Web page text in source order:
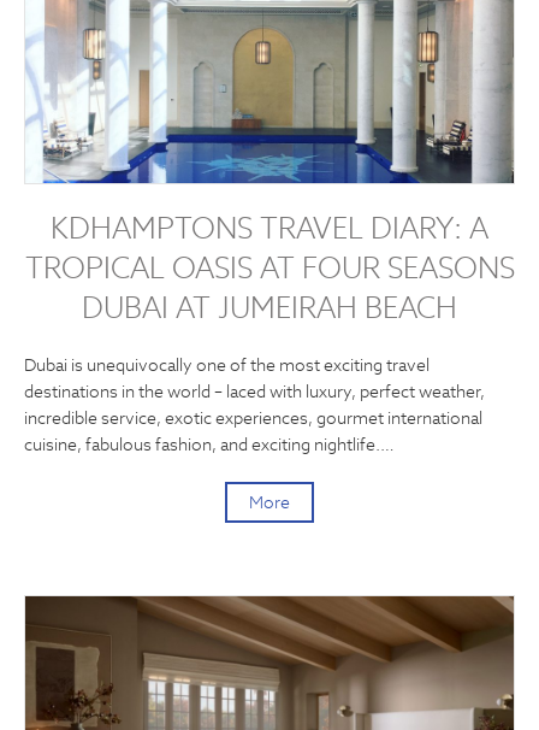
KDHAMPTONS TRAVEL DIARY: A
TROPICAL OASIS AT FOUR SEASONS
DUBAI AT JUMEIRAH BEACH
Dubai is unequivocally one of the most exciting travel
destinations in the world – laced with luxury, perfect weather,
incredible service, exotic experiences, gourmet international
cuisine, fabulous fashion, and exciting nightlife.…
More